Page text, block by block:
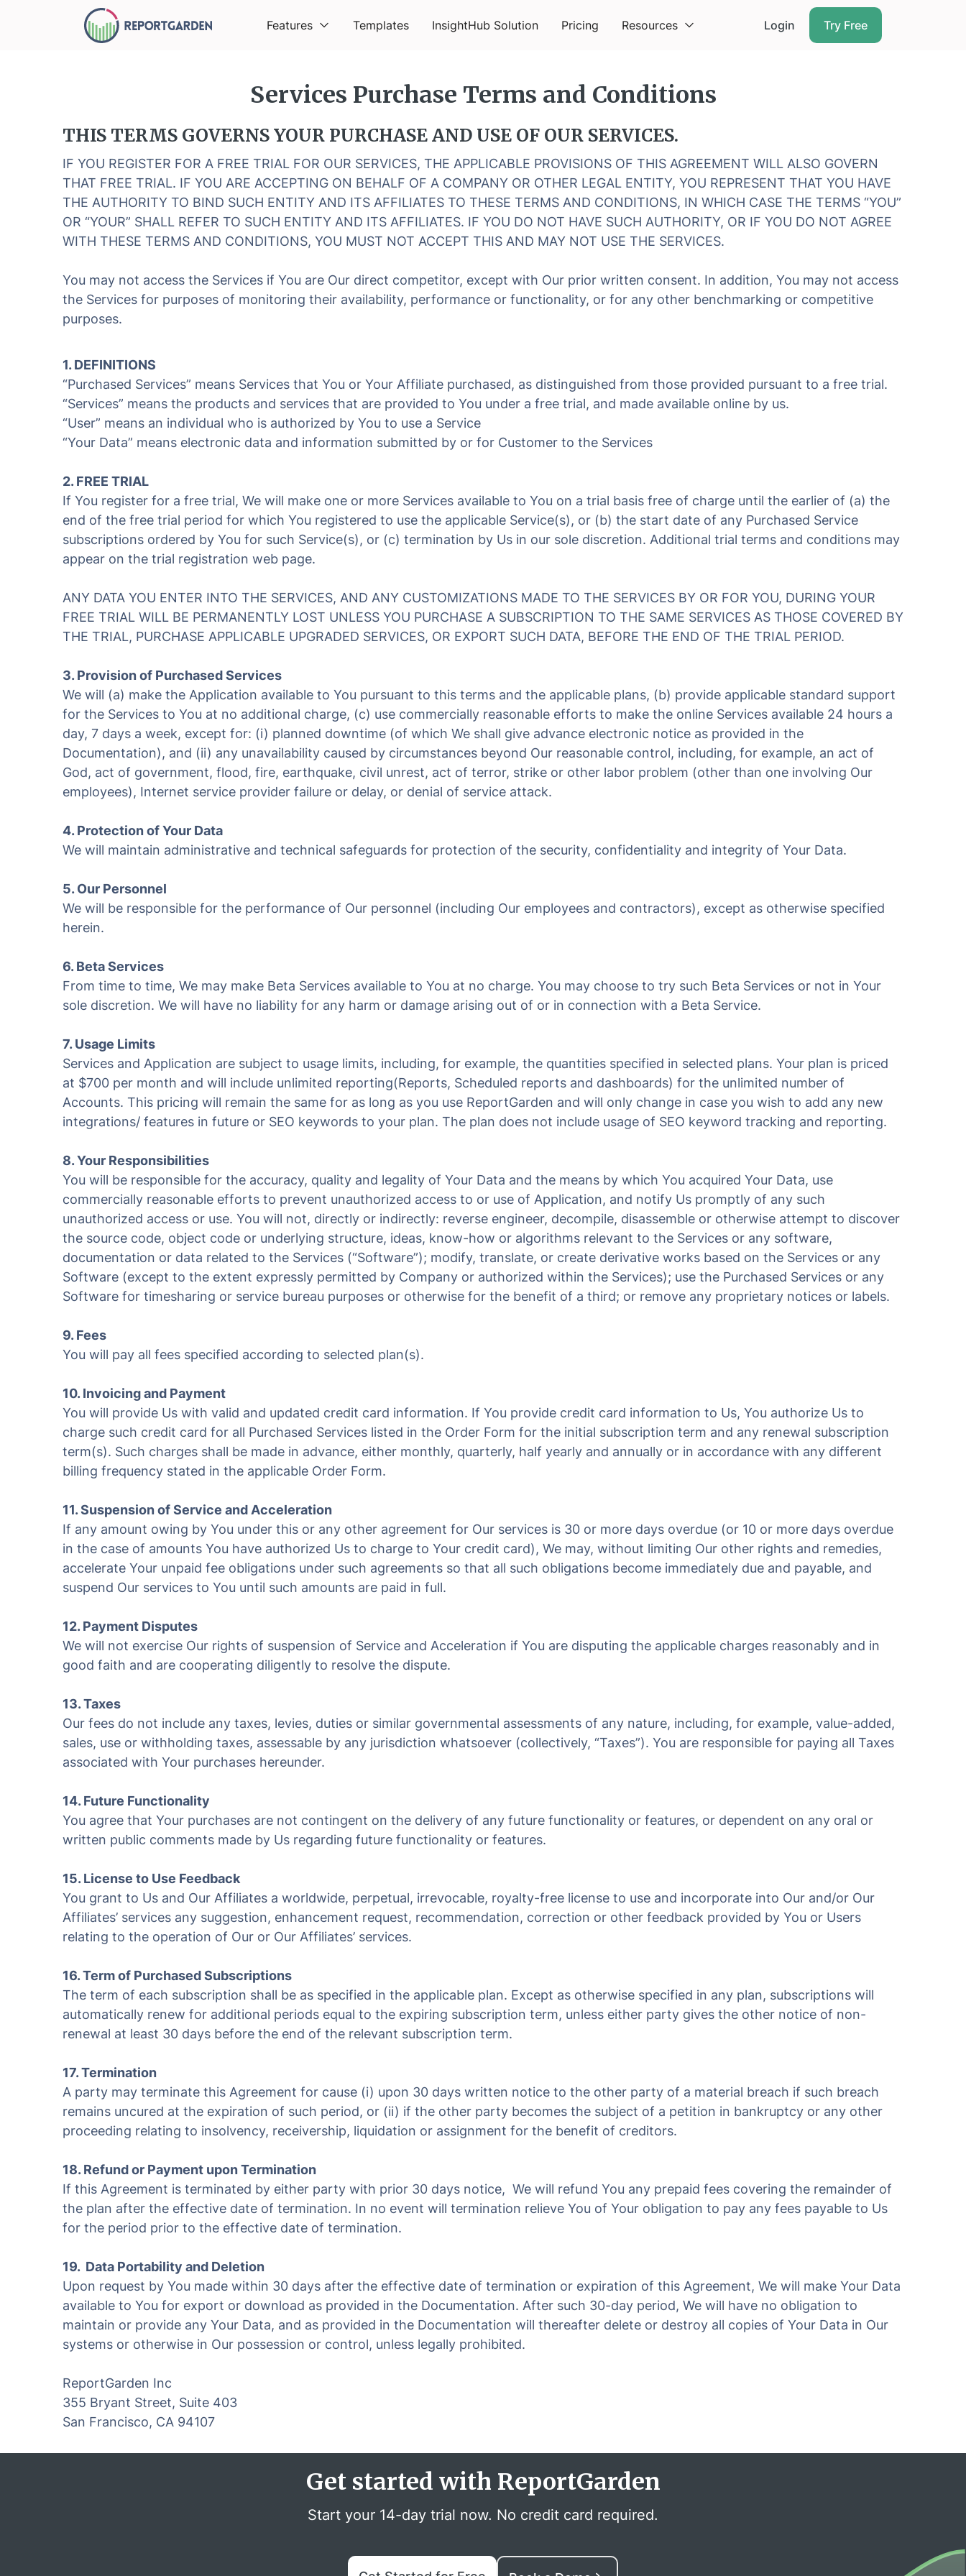
Features Templates InsightHub Solution Pricing Resources Login Try Free
Services Purchase Terms and Conditions
THIS TERMS GOVERNS YOUR PURCHASE AND USE OF OUR SERVICES.
IF YOU REGISTER FOR A FREE TRIAL FOR OUR SERVICES, THE APPLICABLE PROVISIONS OF THIS AGREEMENT WILL ALSO GOVERN
THAT FREE TRIAL. IF YOU ARE ACCEPTING ON BEHALF OF A COMPANY OR OTHER LEGAL ENTITY, YOU REPRESENT THAT YOU HAVE
THE AUTHORITY TO BIND SUCH ENTITY AND ITS AFFILIATES TO THESE TERMS AND CONDITIONS, IN WHICH CASE THE TERMS “YOU”
OR “YOUR” SHALL REFER TO SUCH ENTITY AND ITS AFFILIATES. IF YOU DO NOT HAVE SUCH AUTHORITY, OR IF YOU DO NOT AGREE
WITH THESE TERMS AND CONDITIONS, YOU MUST NOT ACCEPT THIS AND MAY NOT USE THE SERVICES.
You may not access the Services if You are Our direct competitor, except with Our prior written consent. In addition, You may not access
the Services for purposes of monitoring their availability, performance or functionality, or for any other benchmarking or competitive
purposes.
1. DEFINITIONS
“Purchased Services” means Services that You or Your Affiliate purchased, as distinguished from those provided pursuant to a free trial.
“Services” means the products and services that are provided to You under a free trial, and made available online by us.
“User” means an individual who is authorized by You to use a Service
“Your Data” means electronic data and information submitted by or for Customer to the Services
2. FREE TRIAL
If You register for a free trial, We will make one or more Services available to You on a trial basis free of charge until the earlier of (a) the
end of the free trial period for which You registered to use the applicable Service(s), or (b) the start date of any Purchased Service
subscriptions ordered by You for such Service(s), or (c) termination by Us in our sole discretion. Additional trial terms and conditions may
appear on the trial registration web page.
ANY DATA YOU ENTER INTO THE SERVICES, AND ANY CUSTOMIZATIONS MADE TO THE SERVICES BY OR FOR YOU, DURING YOUR
FREE TRIAL WILL BE PERMANENTLY LOST UNLESS YOU PURCHASE A SUBSCRIPTION TO THE SAME SERVICES AS THOSE COVERED BY
THE TRIAL, PURCHASE APPLICABLE UPGRADED SERVICES, OR EXPORT SUCH DATA, BEFORE THE END OF THE TRIAL PERIOD.
3. Provision of Purchased Services
We will (a) make the Application available to You pursuant to this terms and the applicable plans, (b) provide applicable standard support
for the Services to You at no additional charge, (c) use commercially reasonable efforts to make the online Services available 24 hours a
day, 7 days a week, except for: (i) planned downtime (of which We shall give advance electronic notice as provided in the
Documentation), and (ii) any unavailability caused by circumstances beyond Our reasonable control, including, for example, an act of
God, act of government, flood, fire, earthquake, civil unrest, act of terror, strike or other labor problem (other than one involving Our
employees), Internet service provider failure or delay, or denial of service attack.
4. Protection of Your Data
We will maintain administrative and technical safeguards for protection of the security, confidentiality and integrity of Your Data.
5. Our Personnel
We will be responsible for the performance of Our personnel (including Our employees and contractors), except as otherwise specified
herein.
6. Beta Services
From time to time, We may make Beta Services available to You at no charge. You may choose to try such Beta Services or not in Your
sole discretion. We will have no liability for any harm or damage arising out of or in connection with a Beta Service.
7. Usage Limits
Services and Application are subject to usage limits, including, for example, the quantities specified in selected plans. Your plan is priced
at $700 per month and will include unlimited reporting(Reports, Scheduled reports and dashboards) for the unlimited number of
Accounts. This pricing will remain the same for as long as you use ReportGarden and will only change in case you wish to add any new
integrations/ features in future or SEO keywords to your plan. The plan does not include usage of SEO keyword tracking and reporting.
8. Your Responsibilities
You will be responsible for the accuracy, quality and legality of Your Data and the means by which You acquired Your Data, use
commercially reasonable efforts to prevent unauthorized access to or use of Application, and notify Us promptly of any such
unauthorized access or use. You will not, directly or indirectly: reverse engineer, decompile, disassemble or otherwise attempt to discover
the source code, object code or underlying structure, ideas, know-how or algorithms relevant to the Services or any software,
documentation or data related to the Services (“Software”); modify, translate, or create derivative works based on the Services or any
Software (except to the extent expressly permitted by Company or authorized within the Services); use the Purchased Services or any
Software for timesharing or service bureau purposes or otherwise for the benefit of a third; or remove any proprietary notices or labels.
9. Fees
You will pay all fees specified according to selected plan(s).
10. Invoicing and Payment
You will provide Us with valid and updated credit card information. If You provide credit card information to Us, You authorize Us to
charge such credit card for all Purchased Services listed in the Order Form for the initial subscription term and any renewal subscription
term(s). Such charges shall be made in advance, either monthly, quarterly, half yearly and annually or in accordance with any different
billing frequency stated in the applicable Order Form.
11. Suspension of Service and Acceleration
If any amount owing by You under this or any other agreement for Our services is 30 or more days overdue (or 10 or more days overdue
in the case of amounts You have authorized Us to charge to Your credit card), We may, without limiting Our other rights and remedies,
accelerate Your unpaid fee obligations under such agreements so that all such obligations become immediately due and payable, and
suspend Our services to You until such amounts are paid in full.
12. Payment Disputes
We will not exercise Our rights of suspension of Service and Acceleration if You are disputing the applicable charges reasonably and in
good faith and are cooperating diligently to resolve the dispute.
13. Taxes
Our fees do not include any taxes, levies, duties or similar governmental assessments of any nature, including, for example, value-added,
sales, use or withholding taxes, assessable by any jurisdiction whatsoever (collectively, “Taxes”). You are responsible for paying all Taxes
associated with Your purchases hereunder.
14. Future Functionality
You agree that Your purchases are not contingent on the delivery of any future functionality or features, or dependent on any oral or
written public comments made by Us regarding future functionality or features.
15. License to Use Feedback
You grant to Us and Our Affiliates a worldwide, perpetual, irrevocable, royalty-free license to use and incorporate into Our and/or Our
Affiliates’ services any suggestion, enhancement request, recommendation, correction or other feedback provided by You or Users
relating to the operation of Our or Our Affiliates’ services.
16. Term of Purchased Subscriptions
The term of each subscription shall be as specified in the applicable plan. Except as otherwise specified in any plan, subscriptions will
automatically renew for additional periods equal to the expiring subscription term, unless either party gives the other notice of non-
renewal at least 30 days before the end of the relevant subscription term.
17. Termination
A party may terminate this Agreement for cause (i) upon 30 days written notice to the other party of a material breach if such breach
remains uncured at the expiration of such period, or (ii) if the other party becomes the subject of a petition in bankruptcy or any other
proceeding relating to insolvency, receivership, liquidation or assignment for the benefit of creditors.
18. Refund or Payment upon Termination
If this Agreement is terminated by either party with prior 30 days notice, We will refund You any prepaid fees covering the remainder of
the plan after the effective date of termination. In no event will termination relieve You of Your obligation to pay any fees payable to Us
for the period prior to the effective date of termination.
19. Data Portability and Deletion
Upon request by You made within 30 days after the effective date of termination or expiration of this Agreement, We will make Your Data
available to You for export or download as provided in the Documentation. After such 30-day period, We will have no obligation to
maintain or provide any Your Data, and as provided in the Documentation will thereafter delete or destroy all copies of Your Data in Our
systems or otherwise in Our possession or control, unless legally prohibited.
ReportGarden Inc
355 Bryant Street, Suite 403
San Francisco, CA 94107
Get started with ReportGarden
Start your 14-day trial now. No credit card required.